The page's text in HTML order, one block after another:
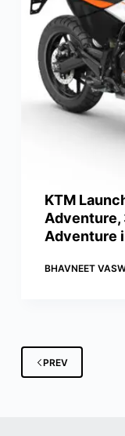
KTM
Adventure,
Adventure
BHAVNEET
PREV